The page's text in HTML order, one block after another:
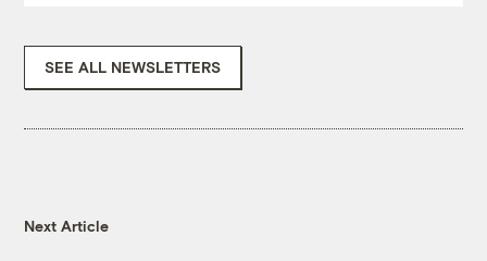
SEE ALL NEWSLETTERS
Next Article